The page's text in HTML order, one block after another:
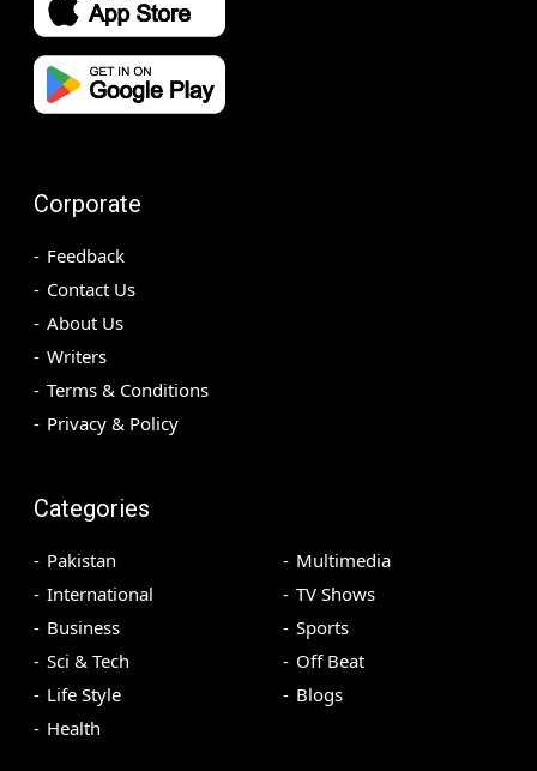
Corporate
Feedback
Contact Us
About Us
Writers
Terms & Conditions
Privacy & Policy
Categories
Pakistan
International
Business
Sci & Tech
Life Style
Health
Multimedia
TV Shows
Sports
Off Beat
Blogs